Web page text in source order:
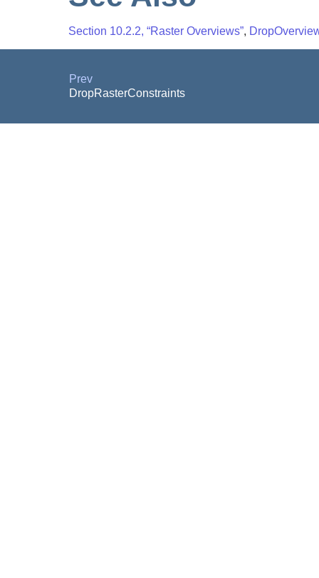
Section 10.2.2, “Raster Overviews”,
Prev
DropRasterConstraints